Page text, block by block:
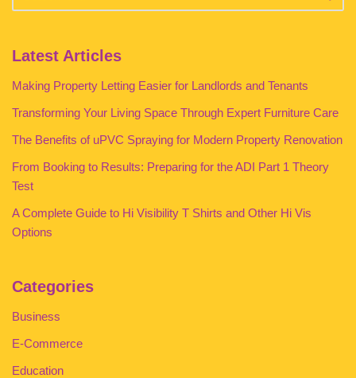
Latest Articles
Making Property Letting Easier for Landlords and Tenants
Transforming Your Living Space Through Expert Furniture Care
The Benefits of uPVC Spraying for Modern Property Renovation
From Booking to Results: Preparing for the ADI Part 1 Theory
Test
A Complete Guide to Hi Visibility T Shirts and Other Hi Vis
Options
Categories
Business
E-Commerce
Education